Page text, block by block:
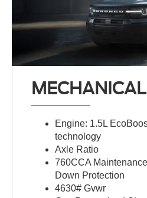
MECHANICAL
Engine: 1.5L
technology
Axle Ratio
760CCA
Down Protection
4630# Gvwr